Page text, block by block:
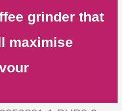
grinder that
maximise